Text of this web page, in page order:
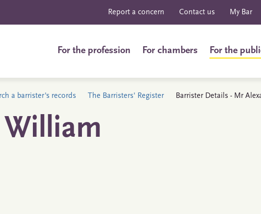
Report a concern Contact us My Bar
For the profession For chambers For the
a barrister's records The Barristers' Register Barrister Details - Mr